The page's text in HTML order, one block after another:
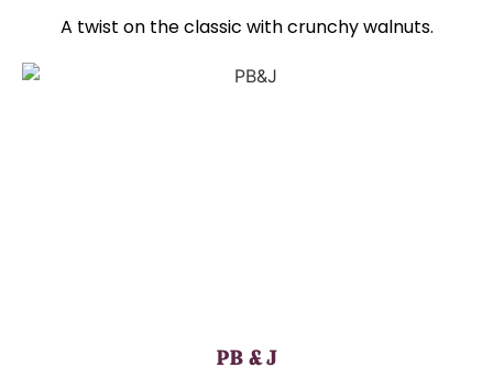
A twist on the classic with crunchy walnuts.
PB & J